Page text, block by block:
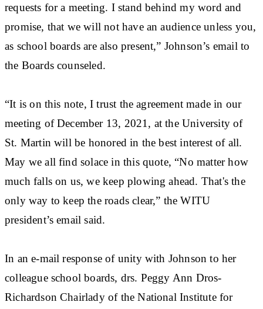
requests for a meeting. I stand behind my word and
promise, that we will not have an audience unless you,
as school boards are also present,” Johnson’s email to
the Boards counseled.
“It is on this note, I trust the agreement made in our
meeting of December 13, 2021, at the University of
St. Martin will be honored in the best interest of all.
May we all find solace in this quote, “No matter how
much falls on us, we keep plowing ahead. That's the
only way to keep the roads clear,” the WITU
president’s email said.
In an e-mail response of unity with Johnson to her
colleague school boards, drs. Peggy Ann Dros-
Richardson Chairlady of the National Institute for